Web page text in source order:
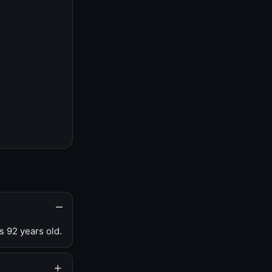
92 years old.